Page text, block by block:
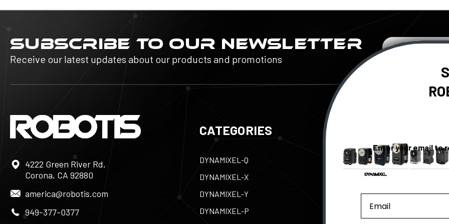
SUBSCRIBE TO OUR NEWSLETTER
Receive our latest updates about our products and promotions
Email
Address
4222 Green River Rd,
Corona, CA 92880
america@robotis.com
949-377-0377
CATEGORIES
DYNAMIXEL-Q
DYNAMIXEL-X
DYNAMIXEL-Y
DYNAMIXEL-P
Contact Us
e-Manual
Privacy Policy
Enter your email to